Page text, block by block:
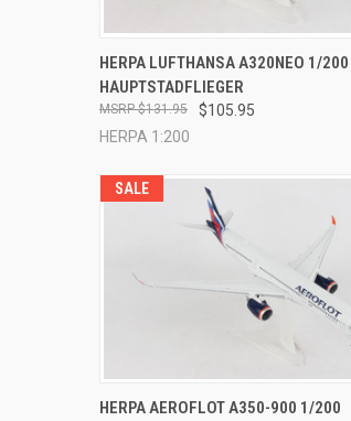
QUICK VIEW ADD TO
Compare
HERPA LUFTHANSA A320NEO 1/200
HAUPTSTADFLIEGER
$105.95
$131.95
HERPA 1:200
SALE
QUICK VIEW ADD TO
HERPA AEROFLOT A350-900 1/200